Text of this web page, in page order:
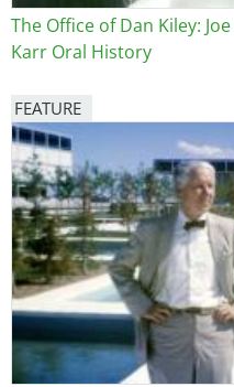
The Office of Dan Kiley: Joe
Karr Oral History
FEATURE
Image